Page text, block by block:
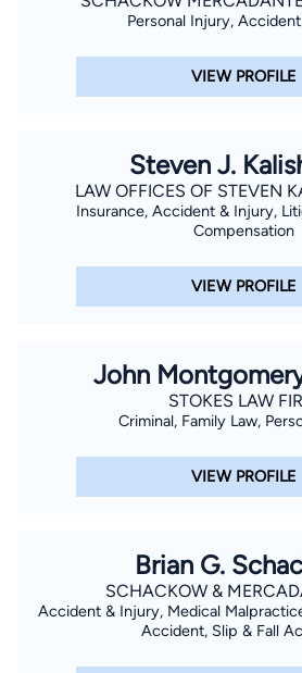
Personal Injury,
VIEW PROFILE
Steven J.
LAW OFFICES OF STEVEN
Insurance, Accident & Injury,
Compensation
VIEW PROFILE
John
STOKES LAW
Criminal, Family Law,
VIEW PROFILE
Brian G.
SCHACKOW &
Accident & Injury, Medical
Accident, Slip & Fall